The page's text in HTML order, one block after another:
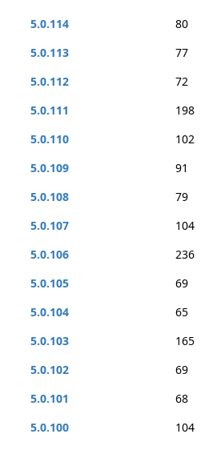
5.0.114
80
5.0.113
77
5.0.112
72
5.0.111
198
5.0.110
102
5.0.109
91
5.0.108
79
5.0.107
104
5.0.106
236
5.0.105
69
5.0.104
65
5.0.103
165
5.0.102
69
5.0.101
68
5.0.100
104